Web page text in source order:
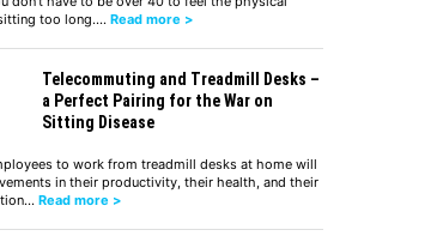
too long.… Read more >
Telecommuting and Treadmill Desks –
a Perfect Pairing for the War on
Sitting Disease
to work from treadmill desks at home will
in their productivity, their health, and their
Read more >